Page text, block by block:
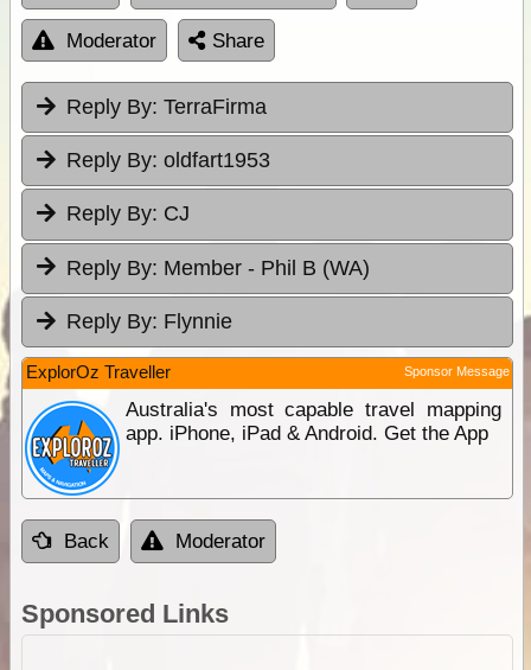
Moderator Share
Reply By: TerraFirma
Reply By: oldfart1953
Reply By: CJ
Reply By: Member - Phil B (WA)
Reply By: Flynnie
ExplorOz Traveller Sponsor Message
Australia's most capable travel mapping
app. iPhone, iPad & Android. Get the App
Back Moderator
Sponsored Links